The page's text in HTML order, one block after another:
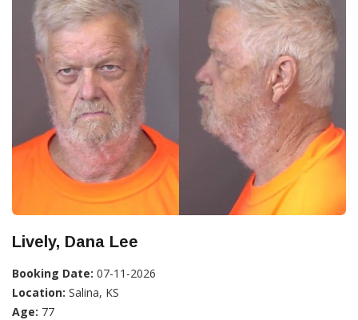
Lively, Dana Lee
Booking Date: 07-11-2026
Location: Salina, KS
Age: 77